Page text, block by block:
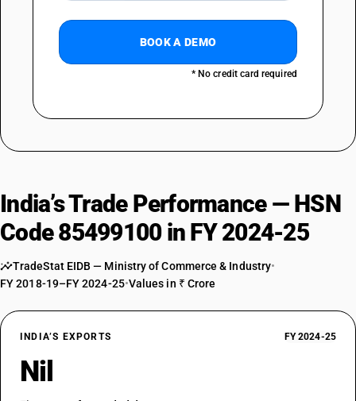
BOOK A DEMO
* No credit card required
India’s Trade Performance — HSN
Code 85499100 in FY 2024-25
TradeStat EIDB — Ministry of Commerce & Industry•
FY 2018-19–FY 2024-25•Values in ₹ Crore
INDIA’S EXPORTS FY 2024-25
Nil